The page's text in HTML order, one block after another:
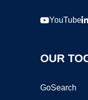
YouTube
OUR
GoSearch